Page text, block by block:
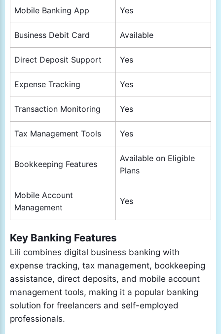
Mobile Banking App Yes
Business Debit Card Available
Direct Deposit Support Yes
Expense Tracking Yes
Transaction Monitoring Yes
Tax Management Tools Yes
Bookkeeping Features
Available on Eligible
Plans
Mobile Account
Management
Yes
Key Banking Features
Lili combines digital business banking with
expense tracking, tax management, bookkeeping
assistance, direct deposits, and mobile account
management tools, making it a popular banking
solution for freelancers and self-employed
professionals.